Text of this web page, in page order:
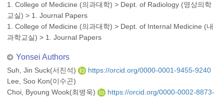
1. College of Medicine (의과대학) > Dept. of Radiology (영상의학
교실) > 1. Journal Papers
1. College of Medicine (의과대학) > Dept. of Internal Medicine (내
과학교실) > 1. Journal Papers
Yonsei Authors
Suh, Jin Suck(서진석)
https://orcid.org/0000-0001-9455-9240
Lee, Soo Kon(이수곤)
Choi, Byoung Wook(최병욱)
https://orcid.org/0000-0002-8873-